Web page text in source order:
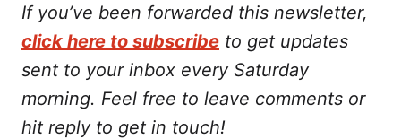
If you’ve been forwarded this newsletter,
click here to subscribe to get updates
sent to your inbox every Saturday
morning. Feel free to leave comments or
hit reply to get in touch!